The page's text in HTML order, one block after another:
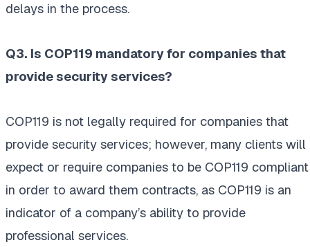
delays in the process.
Q3. Is COP119 mandatory for companies that
provide security services?
COP119 is not legally required for companies that
provide security services; however, many clients will
expect or require companies to be COP119 compliant
in order to award them contracts, as COP119 is an
indicator of a company’s ability to provide
professional services.